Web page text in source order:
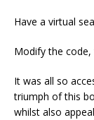
Have a virtual
Modify the code,
It was all so
triumph of this
whilst also